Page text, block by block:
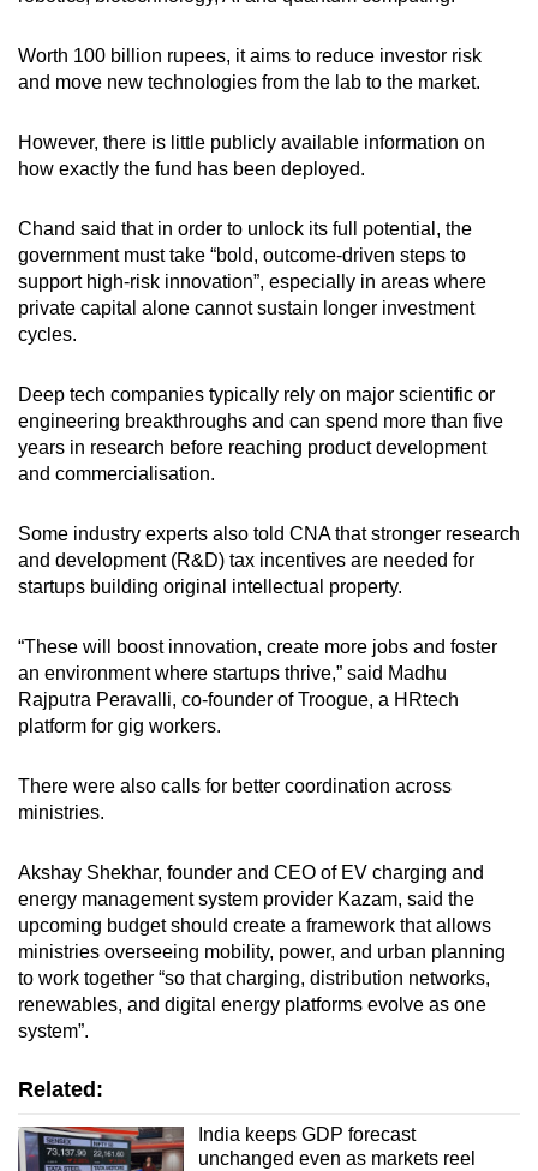
Worth 100 billion rupees, it aims to reduce investor risk
and move new technologies from the lab to the market.
However, there is little publicly available information on
how exactly the fund has been deployed.
Chand said that in order to unlock its full potential, the
government must take “bold, outcome-driven steps to
support high-risk innovation”, especially in areas where
private capital alone cannot sustain longer investment
cycles.
Deep tech companies typically rely on major scientific or
engineering breakthroughs and can spend more than five
years in research before reaching product development
and commercialisation.
Some industry experts also told CNA that stronger research
and development (R&D) tax incentives are needed for
startups building original intellectual property.
“These will boost innovation, create more jobs and foster
an environment where startups thrive,” said Madhu
Rajputra Peravalli, co-founder of Troogue, a HRtech
platform for gig workers.
There were also calls for better coordination across
ministries.
Akshay Shekhar, founder and CEO of EV charging and
energy management system provider Kazam, said the
upcoming budget should create a framework that allows
ministries overseeing mobility, power, and urban planning
to work together “so that charging, distribution networks,
renewables, and digital energy platforms evolve as one
system”.
Related:
India keeps GDP forecast
unchanged even as markets reel